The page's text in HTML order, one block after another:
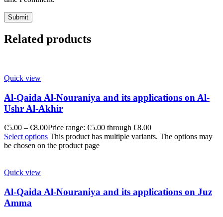
Related products
Quick view
Al-Qaida Al-Nouraniya and its applications on Al-
Ushr Al-Akhir
€5.00 – €8.00Price range: €5.00 through €8.00
Select options This product has multiple variants. The options may
be chosen on the product page
Quick view
Al-Qaida Al-Nouraniya and its applications on Juz
Amma